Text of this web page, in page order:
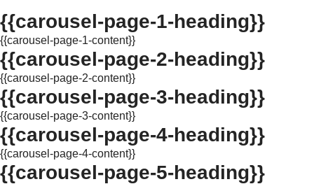
{{carousel-page-1-heading}}
{{carousel-page-1-content}}
{{carousel-page-2-heading}}
{{carousel-page-2-content}}
{{carousel-page-3-heading}}
{{carousel-page-3-content}}
{{carousel-page-4-heading}}
{{carousel-page-4-content}}
{{carousel-page-5-heading}}